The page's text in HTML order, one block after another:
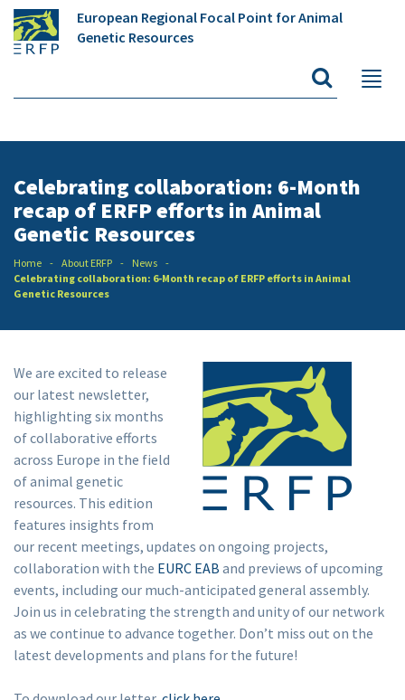
European Regional Focal Point for Animal
Genetic Resources
Celebrating collaboration: 6-Month
recap of ERFP efforts in Animal
Genetic Resources
Home About ERFP
News
Celebrating collaboration: 6-Month recap of ERFP efforts in Animal
Genetic Resources
We are excited to release
our latest newsletter,
highlighting six months
of collaborative efforts
across Europe in the field
of animal genetic
resources. This edition
features insights from
our recent meetings, updates on ongoing projects,
collaboration with the EURC EAB and previews of upcoming
events, including our much-anticipated general assembly.
Join us in celebrating the strength and unity of our network
as we continue to advance together. Don’t miss out on the
latest developments and plans for the future!